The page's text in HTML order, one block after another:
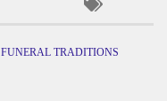
FUNERAL TRADITIONS